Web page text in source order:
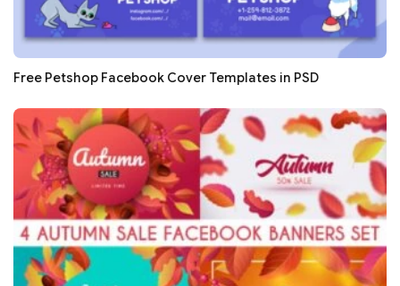
Free Petshop Facebook Cover Templates in PSD